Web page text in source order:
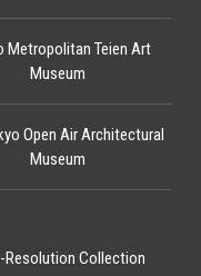
Open Air Architectural
Museum
Metropolitan Teien Art
Museum
Resolution Collection